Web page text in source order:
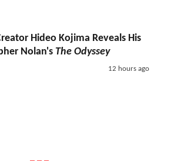
Hideo Kojima Reveals His
Nolan's The Odyssey
12 hours ago